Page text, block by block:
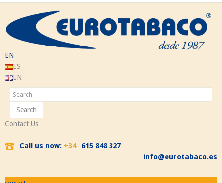
EN
ES
EN
Search
Contact Us
Call us now: +34
615 848 327
info@eurotabaco.es